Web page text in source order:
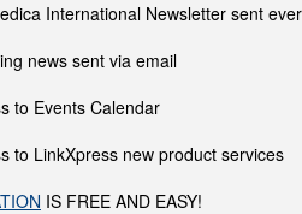
International Newsletter sent
news sent via email
to Events Calendar
to LinkXpress new product services
IS FREE AND EASY!